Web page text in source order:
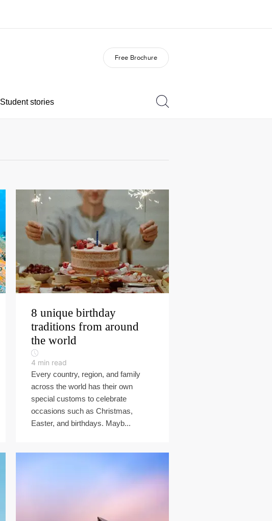
Careers
Free Brochure
Student stories
8 unique birthday
traditions from around
the world
4 min read
Every country, region, and family
across the world has their own
special customs to celebrate
occasions such as Christmas,
Easter, and birthdays. Mayb...